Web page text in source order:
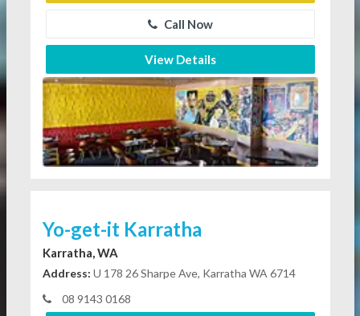
Call Now
View Details
Yo-get-it Karratha
Karratha, WA
Address: U 178 26 Sharpe Ave, Karratha WA 6714
08 9143 0168